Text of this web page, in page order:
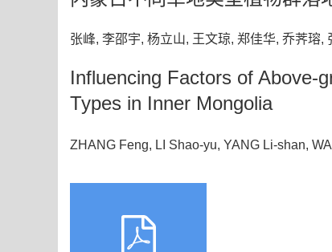
张峰, 李邵宇, 杨立山, 王文琼, 郑佳华, 乔荠瑢
Influencing Factors of Above-
Types in Inner Mongolia
ZHANG Feng, LI Shao-yu, YANG Li-shan,